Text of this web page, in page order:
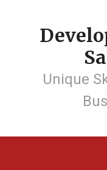
Unique